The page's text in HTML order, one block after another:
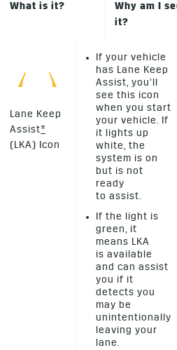
What is it?
Why am I
it?
Lane Keep
Assist*
(LKA) Icon
If your vehicle
has Lane Keep
Assist, you’ll
see this icon
when you start
your vehicle. If
it lights up
white, the
system is on
but is not
ready
to assist.
If the light is
green, it
means LKA
is available
and can assist
you if it
detects you
may be
unintentionally
leaving your
lane.